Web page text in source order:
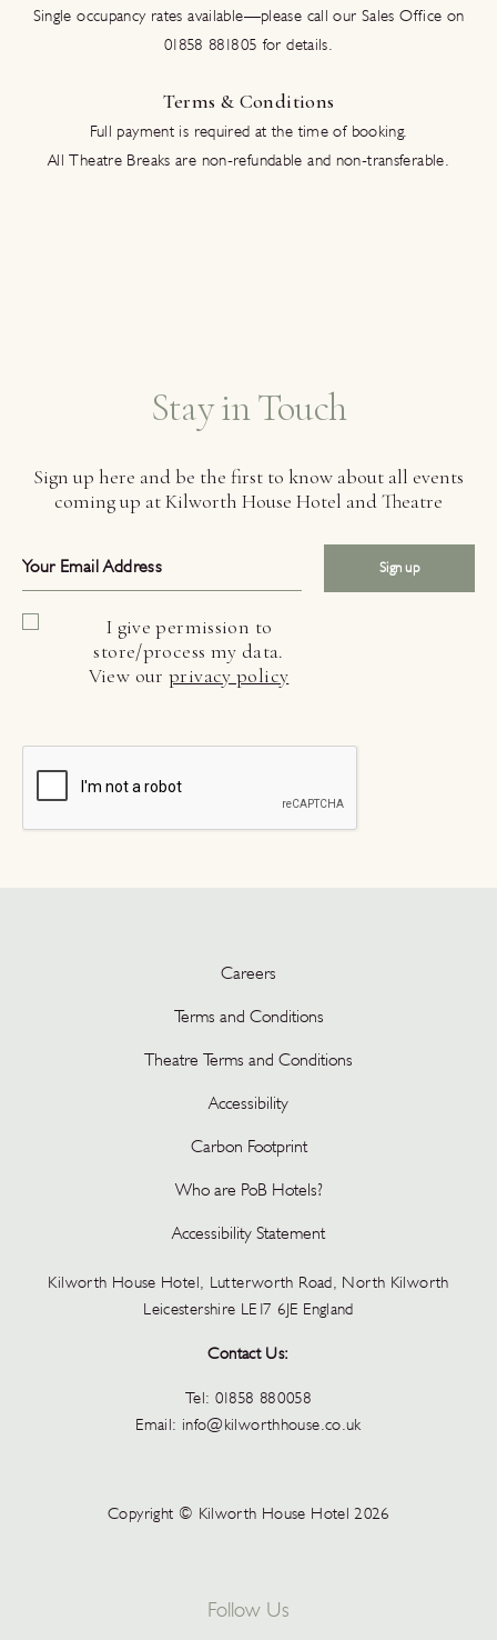
Single occupancy rates available—please call our Sales Office on
01858 881805 for details.
Terms & Conditions
Full payment is required at the time of booking.
All Theatre Breaks are non-refundable and non-transferable.
Stay in Touch
Sign up here and be the first to know about all events
coming up at Kilworth House Hotel and Theatre
I give permission to
store/process my data.
View ourprivacy policy
Sign up
Careers
Terms and Conditions
Theatre Terms and Conditions
Accessibility
Carbon Footprint
Who are PoB Hotels?
Accessibility Statement
Kilworth House Hotel, Lutterworth Road, North Kilworth
Leicestershire LE17 6JE England
Contact Us:
Tel: 01858 880058
Email: info@kilworthhouse.co.uk
Copyright © Kilworth House Hotel 2026
Follow Us